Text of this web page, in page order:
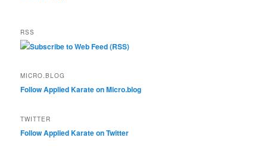
RSS
Subscribe to Web Feed (RSS)
MICRO.BLOG
Follow Applied Karate on Micro.blog
TWITTER
Follow Applied Karate on Twitter